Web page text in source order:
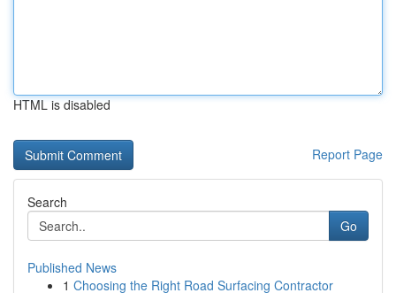
HTML is disabled
Report Page
Search
Go
Published News
1 Choosing the Right Road Surfacing Contractor